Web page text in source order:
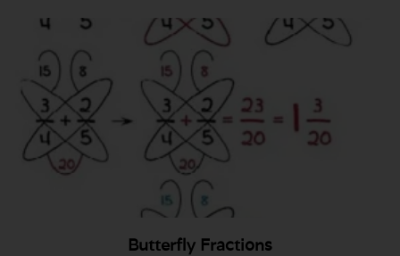
Butterfly Fractions